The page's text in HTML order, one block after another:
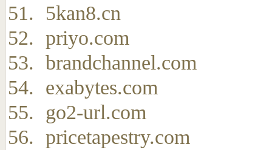
5kan8.cn
priyo.com
brandchannel.com
exabytes.com
go2-url.com
pricetapestry.com